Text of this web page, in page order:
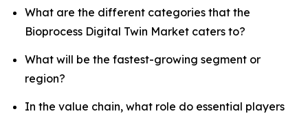
What are the different categories that the
Bioprocess Digital Twin Market caters to?
What will be the fastest-growing segment or
region?
In the value chain, what role do essential players